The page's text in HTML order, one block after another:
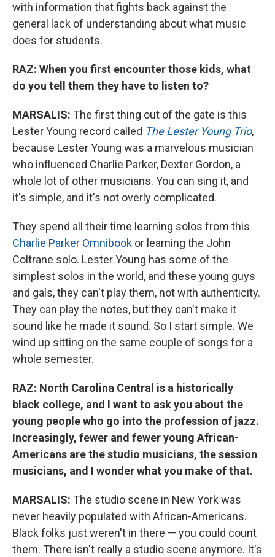
with information that fights back against the
general lack of understanding about what music
does for students.
RAZ: When you first encounter those kids, what
do you tell them they have to listen to?
MARSALIS: The first thing out of the gate is this
Lester Young record called The Lester Young Trio,
because Lester Young was a marvelous musician
who influenced Charlie Parker, Dexter Gordon, a
whole lot of other musicians. You can sing it, and
it's simple, and it's not overly complicated.
They spend all their time learning solos from this
Charlie Parker Omnibook or learning the John
Coltrane solo. Lester Young has some of the
simplest solos in the world, and these young guys
and gals, they can't play them, not with authenticity.
They can play the notes, but they can't make it
sound like he made it sound. So I start simple. We
wind up sitting on the same couple of songs for a
whole semester.
RAZ: North Carolina Central is a historically
black college, and I want to ask you about the
young people who go into the profession of jazz.
Increasingly, fewer and fewer young African-
Americans are the studio musicians, the session
musicians, and I wonder what you make of that.
MARSALIS: The studio scene in New York was
never heavily populated with African-Americans.
Black folks just weren't in there — you could count
them. There isn't really a studio scene anymore. It's